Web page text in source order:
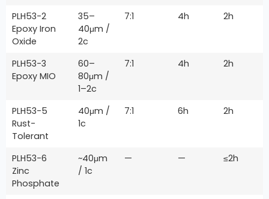
PLH53-2
Epoxy Iron
Oxide
35–
40μm /
2c
7:1 4h 2h
PLH53-3
Epoxy MIO
60–
80μm /
1–2c
7:1 4h 2h
PLH53-5
Rust-
Tolerant
40μm /
1c
7:1 6h 2h
PLH53-6
Zinc
Phosphate
~40μm
/ 1c
— — ≤2h